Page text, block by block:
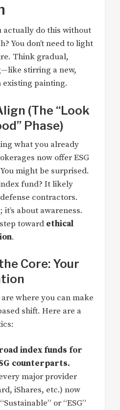
actually do this without
You don’t need to light
Think gradual,
stirring a new,
painting.
(The “Look
Phase)
what you already
now offer ESG
might be surprised.
fund? It likely
contractors.
it’s about awareness.
toward ethical
.
Core: Your
where you can make
shift. Here are a
index funds for
counterparts.
major provider
iShares, etc.) now
or “ESG”